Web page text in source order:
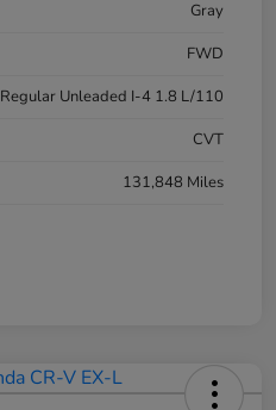
Gray
FWD
Regular Unleaded I-4 1.8 L/110
CVT
131,848 Miles